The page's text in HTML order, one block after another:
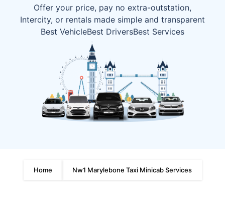
Offer your price, pay no extra-outstation,
Intercity, or rentals made simple and transparent
Best VehicleBest DriversBest Services
Home Nw1 Marylebone Taxi Minicab Services